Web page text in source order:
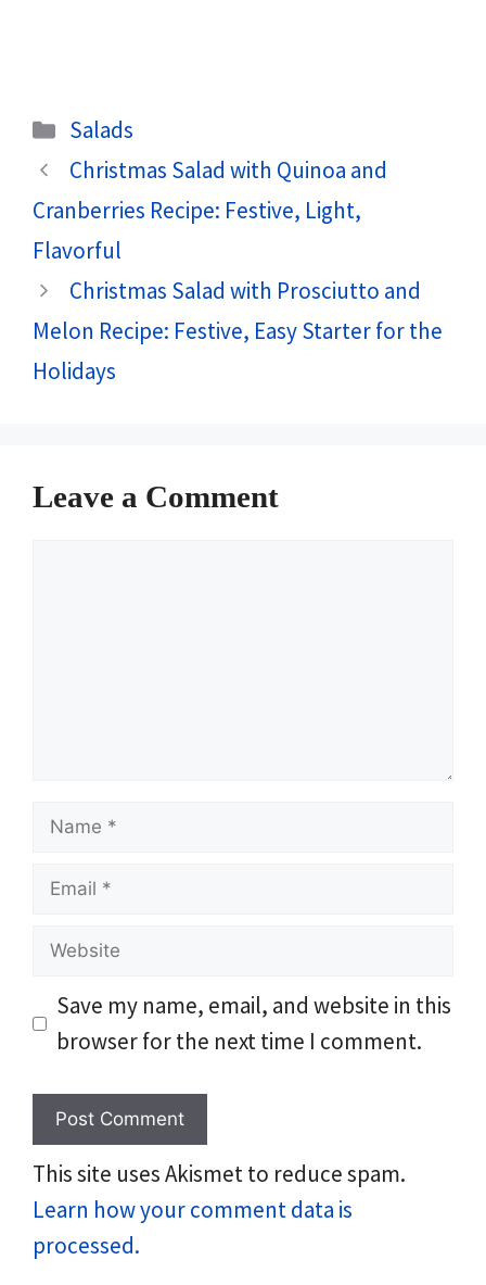
Categories
Salads
Christmas Salad with Quinoa and
Cranberries Recipe: Festive, Light,
Flavorful
Christmas Salad with Prosciutto and
Melon Recipe: Festive, Easy Starter for the
Holidays
Leave a Comment
Name
Email
Website
Save my name, email, and website in this
browser for the next time I comment.
This site uses Akismet to reduce spam.
Learn how your comment data is
processed.